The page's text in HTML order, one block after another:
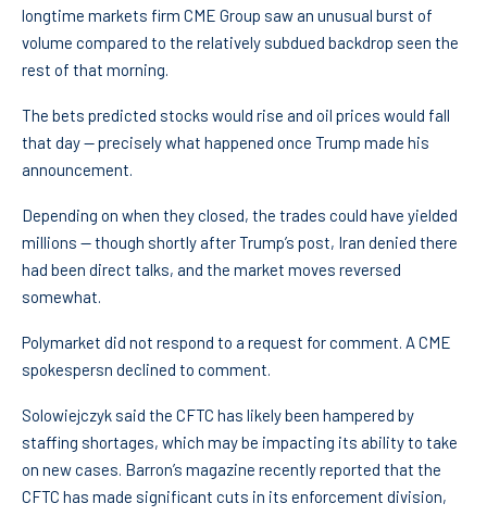
longtime markets firm CME Group saw an unusual burst of
volume compared to the relatively subdued backdrop seen the
rest of that morning.
The bets predicted stocks would rise and oil prices would fall
that day — precisely what happened once Trump made his
announcement.
Depending on when they closed, the trades could have yielded
millions — though shortly after Trump’s post, Iran denied there
had been direct talks, and the market moves reversed
somewhat.
Polymarket did not respond to a request for comment. A CME
spokespersn declined to comment.
Solowiejczyk said the CFTC has likely been hampered by
staffing shortages, which may be impacting its ability to take
on new cases. Barron’s magazine recently reported that the
CFTC has made significant cuts in its enforcement division,